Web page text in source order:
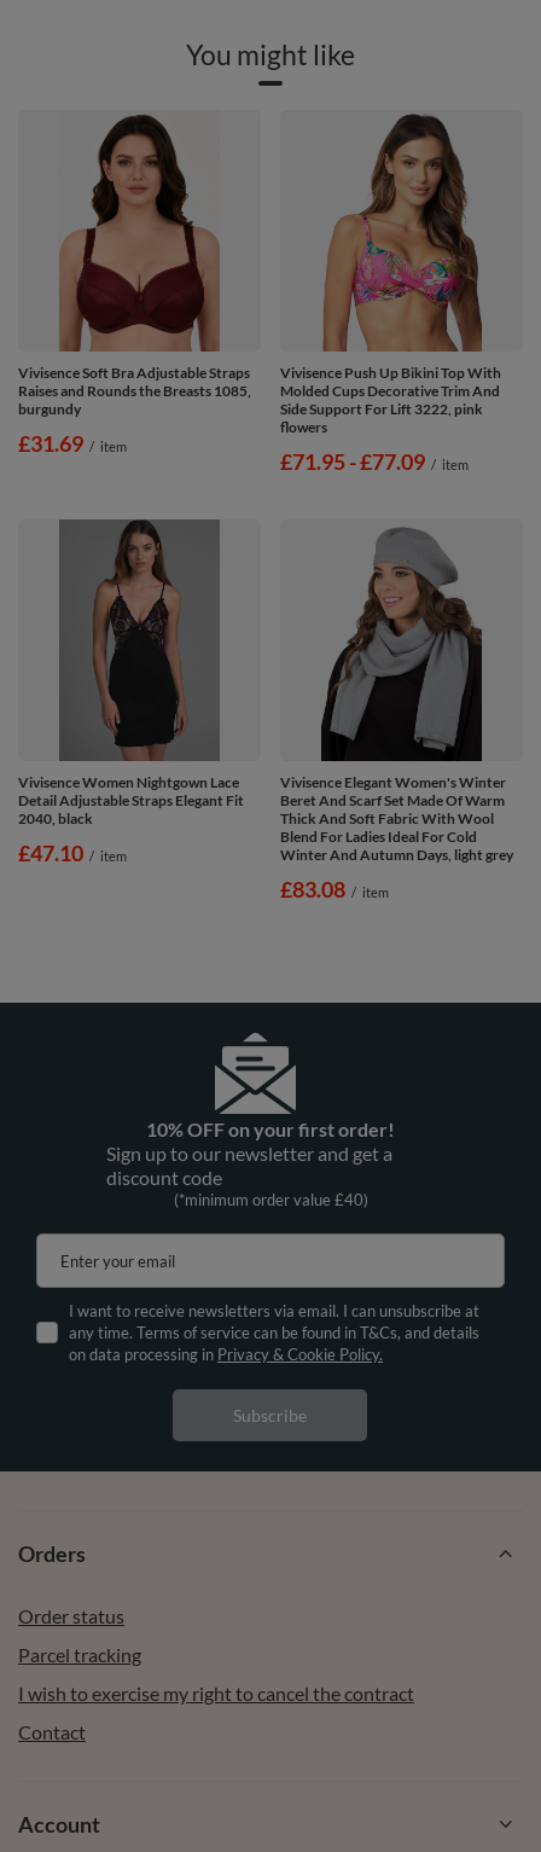
You might like
Vivisence Soft Bra Adjustable Straps
Raises and Rounds the Breasts 1085,
burgundy
£31.69 / item
Vivisence Push Up Bikini Top With
Molded Cups Decorative Trim And
Side Support For Lift 3222, pink
flowers
from
£71.95-to
£77.09 / item
Vivisence Women Nightgown Lace
Detail Adjustable Straps Elegant Fit
2040, black
£47.10 / item
Vivisence Elegant Women's Winter
Beret And Scarf Set Made Of Warm
Thick And Soft Fabric With Wool
Blend For Ladies Ideal For Cold
Winter And Autumn Days, light grey
£83.08 / item
10% OFF on your first order!
Sign up to our newsletter and get a
discount code
(*minimum order value £40)
Enter your email
I want to receive newsletters via email. I can unsubscribe at
any time. Terms of service can be found in T&Cs, and details
on data processing in Privacy & Cookie Policy.
Subscribe
Orders
Order status
Parcel tracking
I wish to exercise my right to cancel the contract
Contact
Account